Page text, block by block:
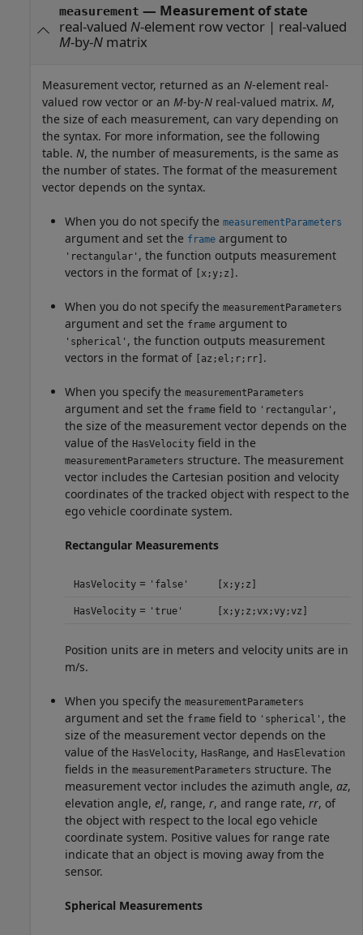
measurement — Measurement of state
real-valued N-element row vector | real-valued
M-by-Nmatrix
Measurement vector, returned as an N-element real-
valued row vector or an M-by-N real-valued matrix. M,
the size of each measurement, can vary depending on
the syntax. For more information, see the following
table. N, the number of measurements, is the same as
the number of states. The format of the measurement
vector depends on the syntax.
When you do not specify the measurementParameters
argument and set the frame argument to
'rectangular' , the function outputs measurement
vectors in the format of
[x;y;z] .
When you do not specify the measurementParameters
argument and set the frame argument to
'spherical' , the function outputs measurement
vectors in the format of
[az;el;r;rr] .
When you specify the measurementParameters
argument and set the frame field to 'rectangular' ,
the size of the measurement vector depends on the
value of the HasVelocity field in the
measurementParameters structure. The measurement
vector includes the Cartesian position and velocity
coordinates of the tracked object with respect to the
ego vehicle coordinate system.
Rectangular Measurements
HasVelocity= 'false' [x;y;z]
HasVelocity= 'true' [x;y;z;vx;vy;vz]
Position units are in meters and velocity units are in
m/s.
When you specify the measurementParameters
argument and set the frame field to 'spherical' , the
size of the measurement vector depends on the
value of the HasVelocity, HasRange, and HasElevation
fields in the measurementParameters structure. The
measurement vector includes the azimuth angle, az,
elevation angle, el, range, r, and range rate, rr, of
the object with respect to the local ego vehicle
coordinate system. Positive values for range rate
indicate that an object is moving away from the
sensor.
Spherical Measurements